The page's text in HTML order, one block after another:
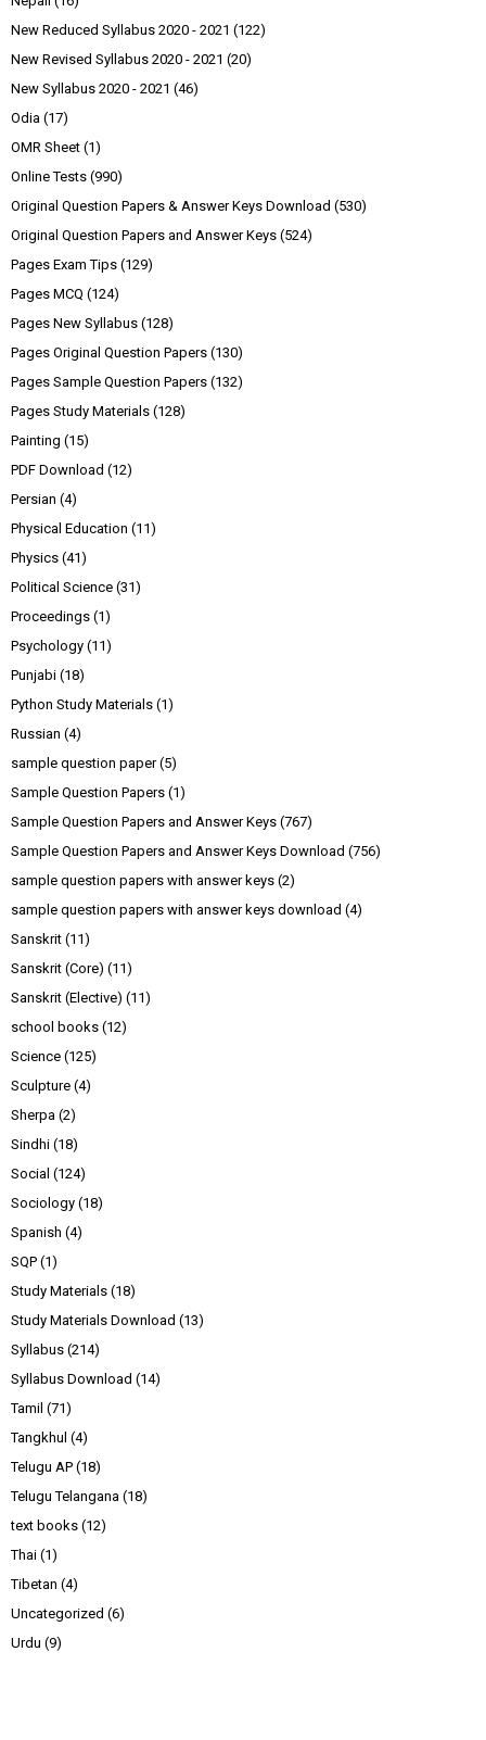
New Reduced Syllabus 2020 - 2021 (122)
New Revised Syllabus 2020 - 2021 (20)
New Syllabus 2020 - 2021 (46)
Odia (17)
OMR Sheet (1)
Online Tests (990)
Original Question Papers & Answer Keys Download (530)
Original Question Papers and Answer Keys (524)
Pages Exam Tips (129)
Pages MCQ (124)
Pages New Syllabus (128)
Pages Original Question Papers (130)
Pages Sample Question Papers (132)
Pages Study Materials (128)
Painting (15)
PDF Download (12)
Persian (4)
Physical Education (11)
Physics (41)
Political Science (31)
Proceedings (1)
Psychology (11)
Punjabi (18)
Python Study Materials (1)
Russian (4)
sample question paper (5)
Sample Question Papers (1)
Sample Question Papers and Answer Keys (767)
Sample Question Papers and Answer Keys Download (756)
sample question papers with answer keys (2)
sample question papers with answer keys download (4)
Sanskrit (11)
Sanskrit (Core) (11)
Sanskrit (Elective) (11)
school books (12)
Science (125)
Sculpture (4)
Sherpa (2)
Sindhi (18)
Social (124)
Sociology (18)
Spanish (4)
SQP (1)
Study Materials (18)
Study Materials Download (13)
Syllabus (214)
Syllabus Download (14)
Tamil (71)
Tangkhul (4)
Telugu AP (18)
Telugu Telangana (18)
text books (12)
Thai (1)
Tibetan (4)
Uncategorized (6)
Urdu (9)